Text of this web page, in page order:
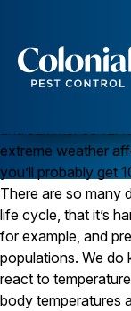
Ants
Wasps and
Rodent Control
Cockroach
Seasonal
Clothes Moths
Flea Control
Ticks
Spiders
June 2011 to June
the U.S. since
National Oceanic
and summer so far
extreme weather
you’ll probably get
There are so many
life cycle, that it’s
for example, and
populations. We do
react to
body temperatures